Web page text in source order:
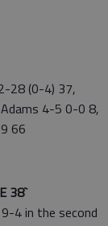
28 (0-4) 37,
4-5 0-0 8,
66
38`
4 in the second